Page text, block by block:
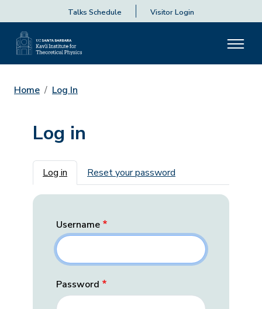
Talks Schedule Visitor Login
Home Log In
Log in
Primary tabs
Log in Reset your password
Username
Password